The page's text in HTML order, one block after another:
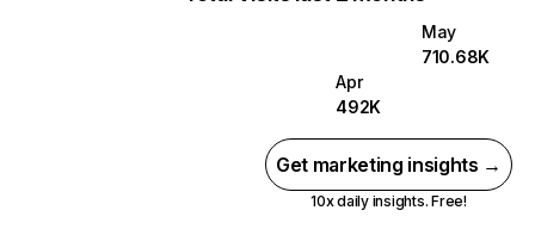
May
710.68K
Apr
492K
Get marketing insights →
10x daily insights. Free!